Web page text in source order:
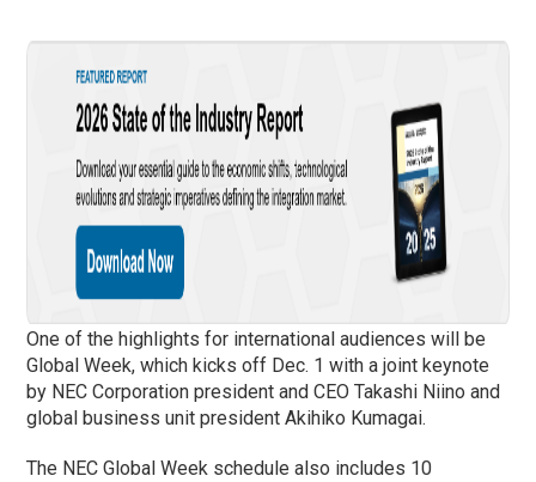
One of the highlights for international audiences will be
Global Week, which kicks off Dec. 1 with a joint keynote
by NEC Corporation president and CEO Takashi Niino and
global business unit president Akihiko Kumagai.
The NEC Global Week schedule also includes 10